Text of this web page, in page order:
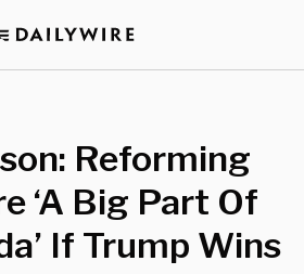
Reforming
‘A Big Part Of
If Trump Wins